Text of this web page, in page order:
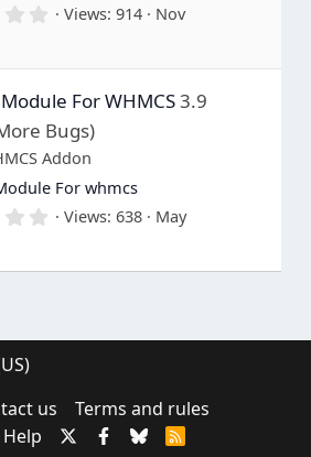
0
0
t
a
r
(
s
)
Views 914
Nov
Module For WHMCS3.9
Bugs)
Addon
For whmcs
0
0
r
Views 638
May
us
Terms and rules
Help
R